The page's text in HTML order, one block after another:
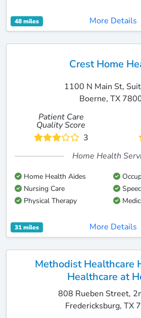
48 miles More Details
Crest Home
1100 N Main St,
Boerne, TX
Patient Care
Quality Score
3
Home Health
Home Health Aides
Nursing Care
Physical Therapy
31 miles More Details
Methodist Healthcare
Healthcare at
808 Rueben Street,
Fredericksburg, TX